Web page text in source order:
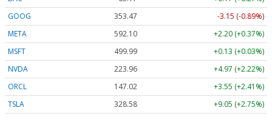
GOOG
353.47
-3.15 (-0.89%)
META
592.10
+2.20 (+0.37%)
MSFT
499.99
+0.13 (+0.03%)
NVDA
223.96
+4.97 (+2.22%)
ORCL
147.02
+3.55 (+2.41%)
TSLA
328.58 +9.05 (+2.75%)